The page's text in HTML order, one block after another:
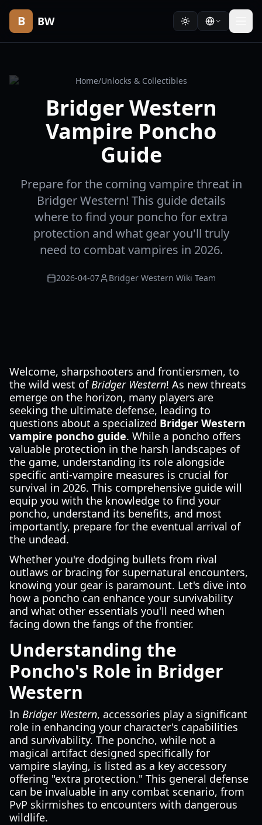
B BW
Home/Unlocks & Collectibles
Bridger Western
Vampire Poncho
Guide
Prepare for the coming vampire threat in
Bridger Western! This guide details
where to find your poncho for extra
protection and what gear you'll truly
need to combat vampires in 2026.
2026-04-07 Bridger Western Wiki Team
Welcome, sharpshooters and frontiersmen, to
the wild west ofBridger Western! As new threats
emerge on the horizon, many players are
seeking the ultimate defense, leading to
questions about a specialized Bridger Western
vampire poncho guide. While a poncho offers
valuable protection in the harsh landscapes of
the game, understanding its role alongside
specific anti-vampire measures is crucial for
survival in 2026. This comprehensive guide will
equip you with the knowledge to find your
poncho, understand its benefits, and most
importantly, prepare for the eventual arrival of
the undead.
Whether you're dodging bullets from rival
outlaws or bracing for supernatural encounters,
knowing your gear is paramount. Let's dive into
how a poncho can enhance your survivability
and what other essentials you'll need when
facing down the fangs of the frontier.
Understanding the
Poncho's Role in Bridger
Western
In Bridger Western, accessories play a significant
role in enhancing your character's capabilities
and survivability. The poncho, while not a
magical artifact designed specifically for
vampire slaying, is listed as a key accessory
offering "extra protection." This general defense
can be invaluable in any combat scenario, from
PvP skirmishes to encounters with dangerous
wildlife.